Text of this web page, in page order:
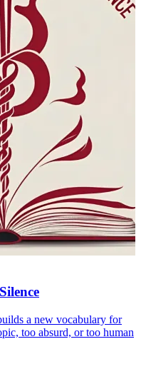
a new vocabulary for
too absurd, or too human